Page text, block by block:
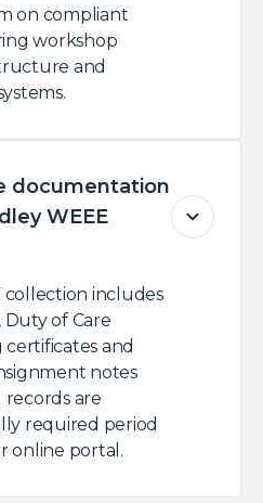
on compliant
workshop
and
documentation
WEEE
collection includes
of Care
and
notes
are
required period
online portal.